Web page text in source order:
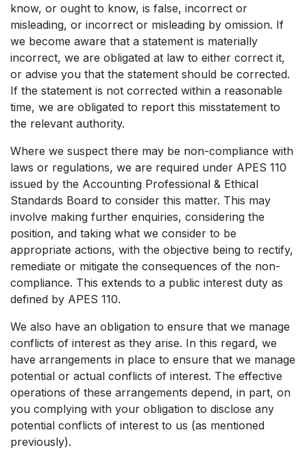
know, or ought to know, is false, incorrect or
misleading, or incorrect or misleading by omission. If
we become aware that a statement is materially
incorrect, we are obligated at law to either correct it,
or advise you that the statement should be corrected.
If the statement is not corrected within a reasonable
time, we are obligated to report this misstatement to
the relevant authority.
Where we suspect there may be non-compliance with
laws or regulations, we are required under APES 110
issued by the Accounting Professional & Ethical
Standards Board to consider this matter. This may
involve making further enquiries, considering the
position, and taking what we consider to be
appropriate actions, with the objective being to rectify,
remediate or mitigate the consequences of the non-
compliance. This extends to a public interest duty as
defined by APES 110.
We also have an obligation to ensure that we manage
conflicts of interest as they arise. In this regard, we
have arrangements in place to ensure that we manage
potential or actual conflicts of interest. The effective
operations of these arrangements depend, in part, on
you complying with your obligation to disclose any
potential conflicts of interest to us (as mentioned
previously).